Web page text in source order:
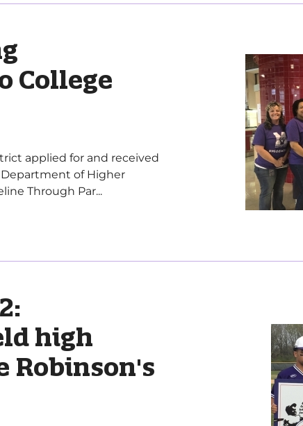
College
applied for and received
of Higher
Through Par...
high
Robinson's